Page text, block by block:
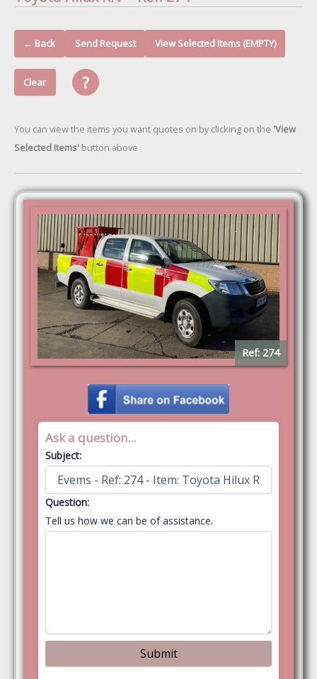
← Back Send Request View Selected Items (EMPTY)
Clear ?
You can view the items you want quotes on by clicking on the 'View
Selected Items'button above
Ref: 274
Ask a question...
Subject:
Question:
Tell us how we can be of assistance.